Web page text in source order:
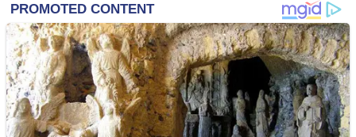
Cats and Dogs Puzzle
Stack Teddy Bear